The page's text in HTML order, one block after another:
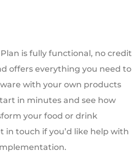
is fully functional, no credit
offers everything you need to
with your own products
in minutes and see how
your food or drink
in touch if you’d like help with